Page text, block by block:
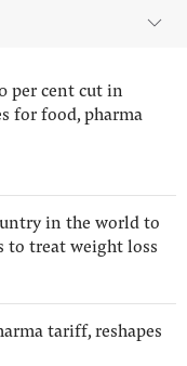
per cent cut in
for food, pharma
in the world to
to treat weight loss
tariff, reshapes